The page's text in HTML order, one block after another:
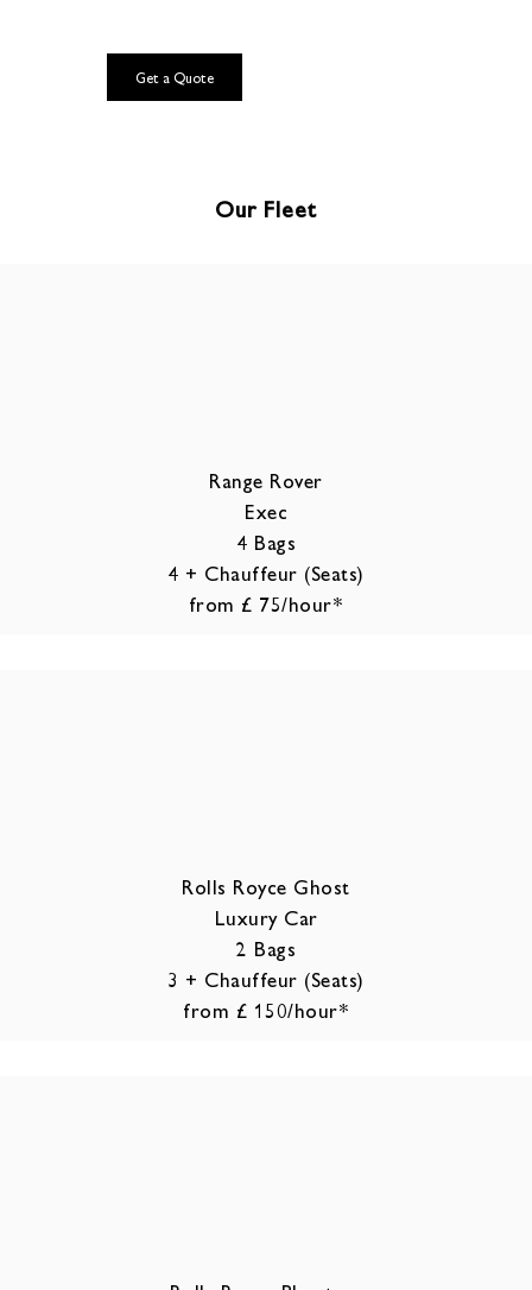
Get a Quote
Our Fleet
Range Rover
Exec
4 Bags
4 + Chauffeur (Seats)
from £ 75/hour*
Rolls Royce Ghost
Luxury Car
2 Bags
3 + Chauffeur (Seats)
from £ 150/hour*